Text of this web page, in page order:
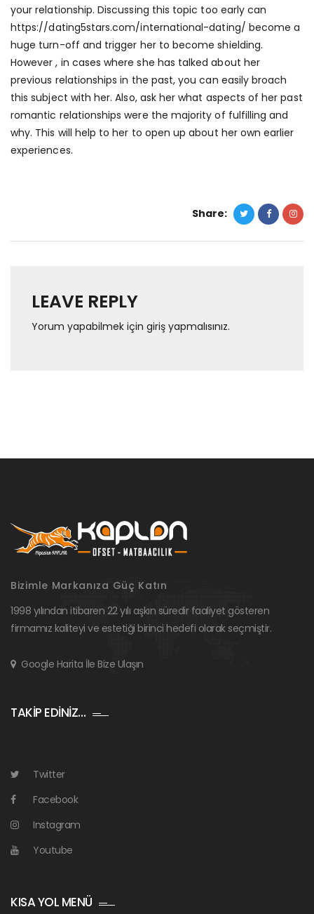
your relationship. Discussing this topic too early can
https://dating5stars.com/international-dating/ become a
huge turn-off and trigger her to become shielding.
However , in cases where she has talked about her
previous relationships in the past, you can easily broach
this subject with her. Also, ask her what aspects of her past
romantic relationships were the majority of fulfilling and
why. This will help to her to open up about her own earlier
experiences.
Share:
LEAVE REPLY
Yorum yapabilmek için giriş yapmalısınız.
Bizimle Markanıza Güç Katın
1998 yılından itibaren 22 yılı aşkın süredir faaliyet gösteren
firmamız kaliteyi ve estetiği birinci hedefi olarak seçmiştir.
Google Harita İle Bize Ulaşın
TAKİP EDİNİZ…
Twitter
Facebook
Instagram
Youtube
KISA YOL MENÜ